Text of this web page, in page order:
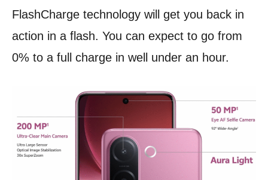
FlashCharge technology will get you back in
action in a flash. You can expect to go from
0% to a full charge in well under an hour.